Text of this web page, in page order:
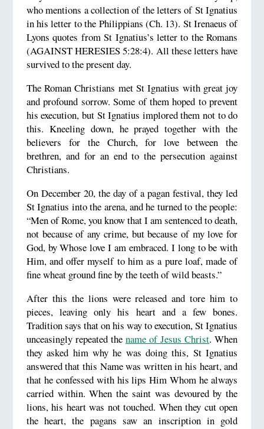
who mentions a collection of the letters of St Ignatius
in his letter to the Philippians (Ch. 13). St Irenaeus of
Lyons quotes from St Ignatius’s letter to the Romans
(AGAINST HERESIES 5:28:4). All these letters have
survived to the present day.
The Roman Christians met St Ignatius with great joy
and profound sorrow. Some of them hoped to prevent
his execution, but St Ignatius implored them not to do
this. Kneeling down, he prayed together with the
believers for the Church, for love between the
brethren, and for an end to the persecution against
Christians.
On December 20, the day of a pagan festival, they led
St Ignatius into the arena, and he turned to the people:
“Men of Rome, you know that I am sentenced to death,
not because of any crime, but because of my love for
God, by Whose love I am embraced. I long to be with
Him, and offer myself to him as a pure loaf, made of
fine wheat ground fine by the teeth of wild beasts.”
After this the lions were released and tore him to
pieces, leaving only his heart and a few bones.
Tradition says that on his way to execution, St Ignatius
unceasingly repeated the name of Jesus Christ. When
they asked him why he was doing this, St Ignatius
answered that this Name was written in his heart, and
that he confessed with his lips Him Whom he always
carried within. When the saint was devoured by the
lions, his heart was not touched. When they cut open
the heart, the pagans saw an inscription in gold